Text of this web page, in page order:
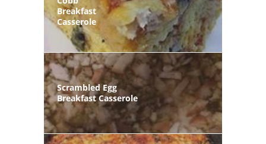
Breakfast
Casserole
Scrambled Egg
Breakfast Casserole